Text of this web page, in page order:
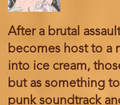
After a brutal
becomes host to a
into ice cream,
but as something
punk soundtrack